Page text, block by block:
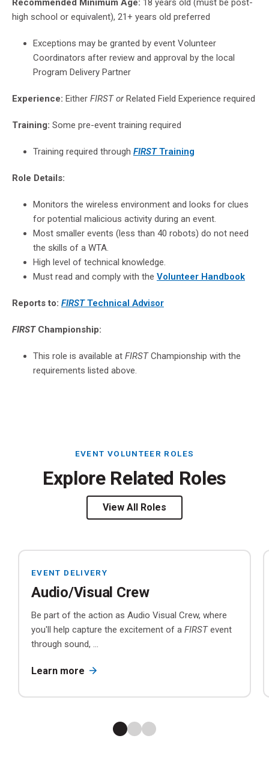
Recommended Minimum Age: 18 years old (must be post-
high school or equivalent), 21+ years old preferred
Exceptions may be granted by event Volunteer
Coordinators after review and approval by the local
Program Delivery Partner
Experience: Either FIRST orRelated Field Experience required
Training: Some pre-event training required
Training required through FIRSTTraining
Role Details:
Monitors the wireless environment and looks for clues
for potential malicious activity during an event.
Most smaller events (less than 40 robots) do not need
the skills of a WTA.
High level of technical knowledge.
Must read and comply with the Volunteer Handbook
Reports to: FIRSTTechnical Advisor
FIRSTChampionship:
This role is available at FIRSTChampionship with the
requirements listed above.
EVENT VOLUNTEER ROLES
Explore Related Roles
View All Roles
EVENT DELIVERY
Audio/Visual Crew
Be part of the action as Audio Visual Crew, where
you'll help capture the excitement of a FIRSTevent
through sound, ...
Learn more